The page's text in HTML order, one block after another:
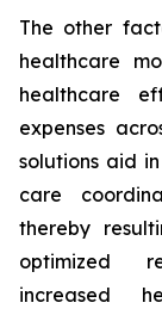
The other
healthcare
healthcare
expenses
solutions aid
care
thereby
optimized
increased